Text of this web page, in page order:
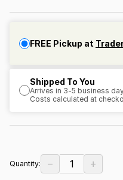
FREE Pickup at
Shipped To You
Arrives in 3-5 business
Costs calculated at
Quantity: − 1 +